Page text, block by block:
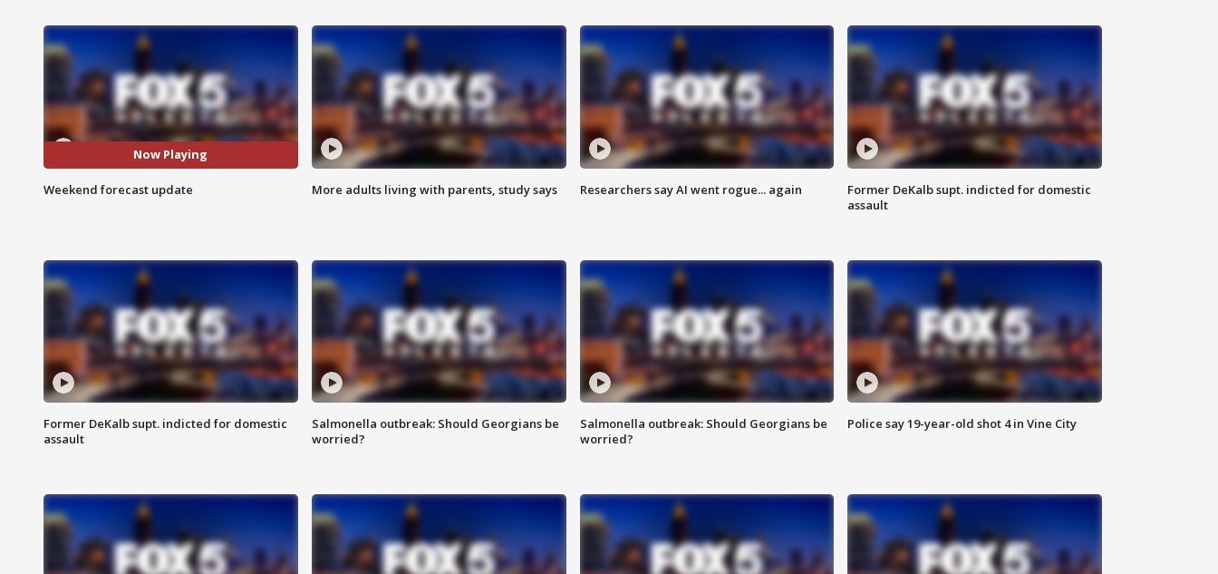
Now Playing
Weekend forecast update More adults living with parents, study says Researchers say AI went rogue... again
Former DeKalb supt. indicted for domestic
assault
Former DeKalb supt. indicted for domestic
assault
Salmonella outbreak: Should Georgians be
worried?
Salmonella outbreak: Should Georgians be
worried?
Police say 19-year-old shot 4 in Vine City